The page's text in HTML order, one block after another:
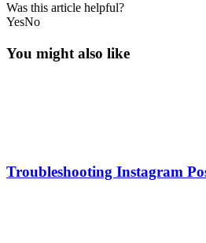
Was this article helpful?
YesNo
You might also like
Troubleshooting Instagram